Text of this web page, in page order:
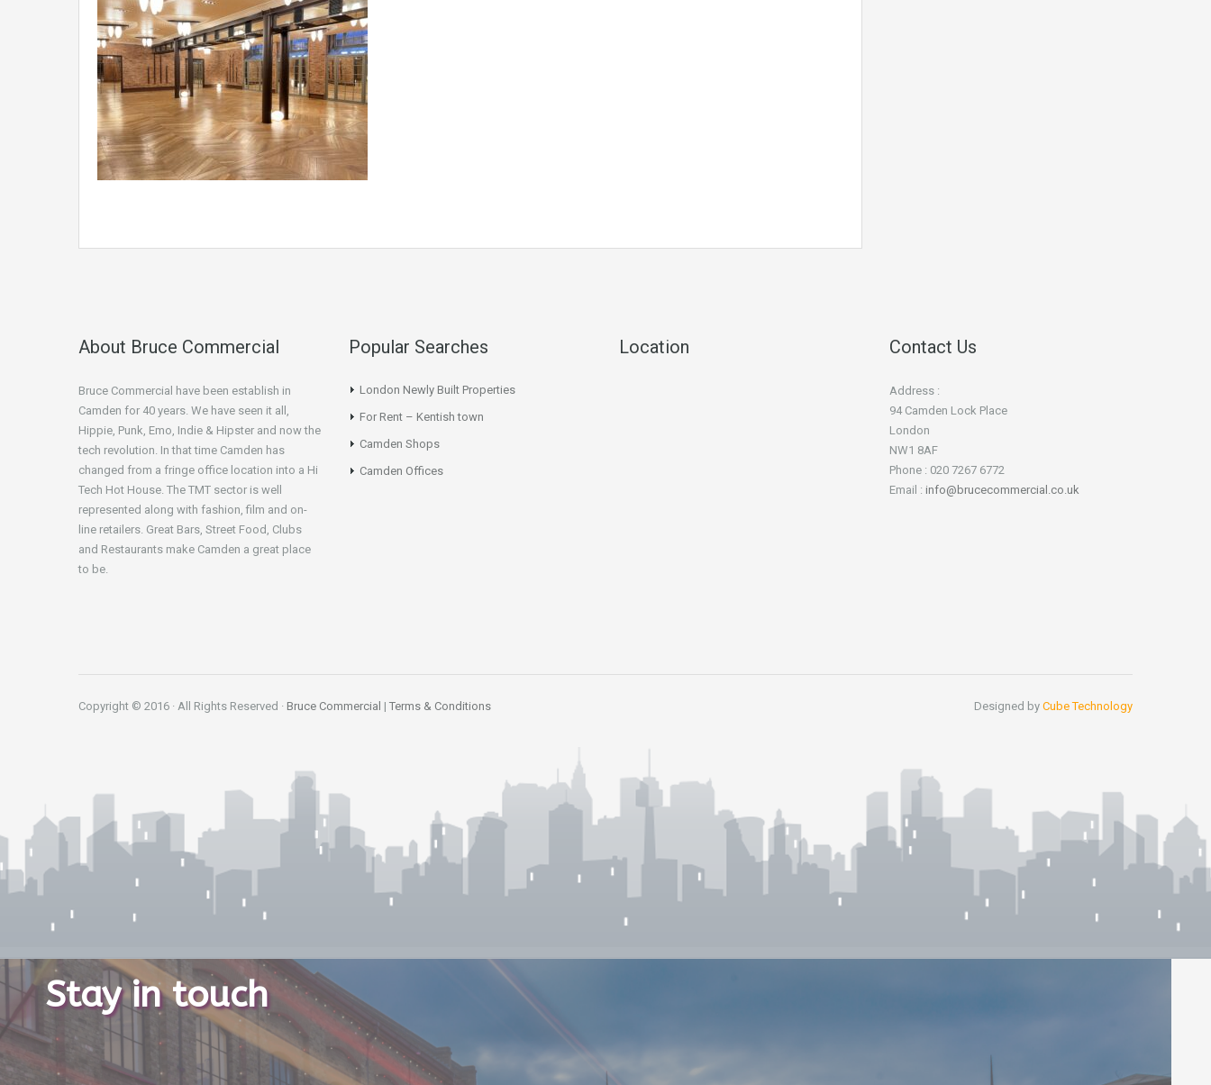
About Bruce Commercial
Bruce Commercial have been establish in
Camden for 40 years. We have seen it all,
Hippie, Punk, Emo, Indie & Hipster and now the
tech revolution. In that time Camden has
changed from a fringe office location into a Hi
Tech Hot House. The TMT sector is well
represented along with fashion, film and on-
line retailers. Great Bars, Street Food, Clubs
and Restaurants make Camden a great place
to be.
Popular Searches
London Newly Built Properties
For Rent – Kentish town
Camden Shops
Camden Offices
Location Contact Us
Address :
94 Camden Lock Place
London
NW1 8AF
Phone : 020 7267 6772
Email : info@brucecommercial.co.uk
Copyright © 2016 · All Rights Reserved · Bruce Commercial | Terms & Conditions Designed by Cube Technology
Stay in touch